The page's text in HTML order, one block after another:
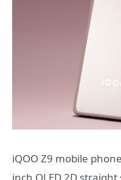
iQOO Z9 mobile
inch OLED 2D